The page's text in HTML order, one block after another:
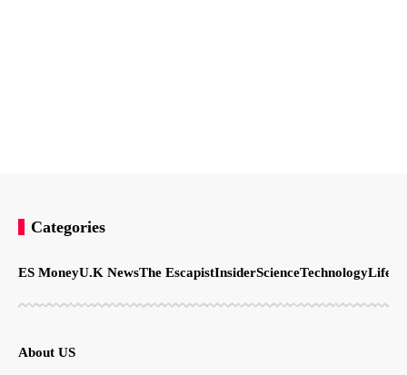
Categories
ES MoneyU.K NewsThe EscapistInsiderScienceTechnology
About US